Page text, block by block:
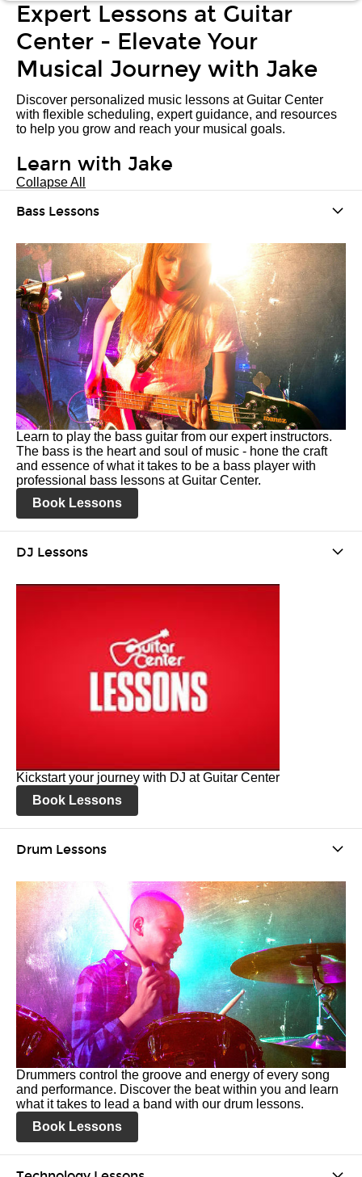
Expert Lessons at Guitar
Center - Elevate Your
Musical Journey with Jake
Discover personalized music lessons at Guitar Center
with flexible scheduling, expert guidance, and resources
to help you grow and reach your musical goals.
Learn with Jake
Collapse All
Bass Lessons
Learn to play the bass guitar from our expert instructors.
The bass is the heart and soul of music - hone the craft
and essence of what it takes to be a bass player with
professional bass lessons at Guitar Center.
Book Lessons
DJ Lessons
Kickstart your journey with DJ at Guitar Center
Book Lessons
Drum Lessons
Drummers control the groove and energy of every song
and performance. Discover the beat within you and learn
what it takes to lead a band with our drum lessons.
Book Lessons